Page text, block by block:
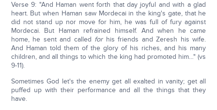
Verse 9: "And Haman went forth that day joyful and with a glad
heart. But when Haman saw Mordecai in the king's gate, that he
did not stand up nor move for him, he was full of fury against
Mordecai. But Haman refrained himself. And when he came
home, he sent and called forhis friends and Zeresh his wife.
And Haman told them of the glory of his riches, and his many
children, and all things to which the king had promoted him…" (vs
9-11).
Sometimes God let's the enemy get all exalted in vanity; get all
puffed up with their performance and all the things that they
have.